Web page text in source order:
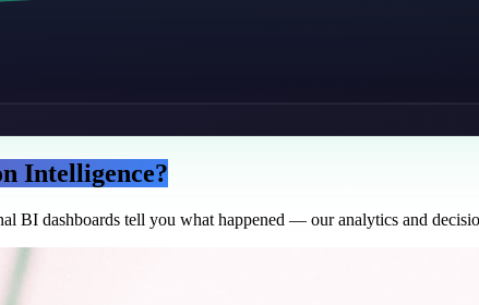
Intelligence?
BI dashboards tell you what happened — our analytics and